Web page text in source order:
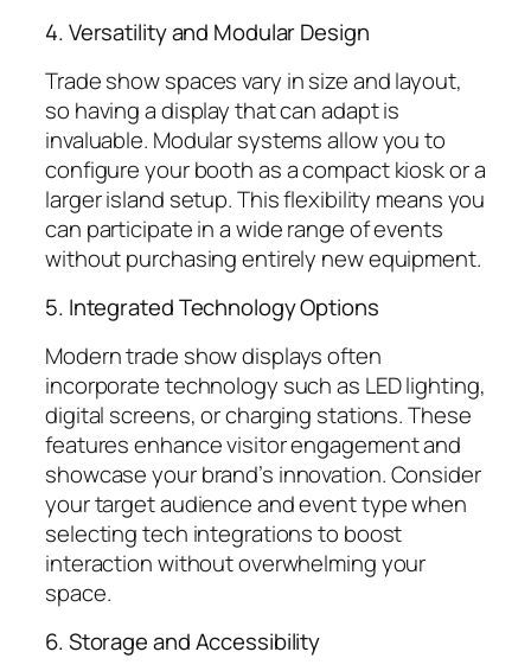
4. Versatility and Modular Design
Trade show spaces vary in size and layout,
so having a display that can adapt is
invaluable. Modular systems allow you to
configure your booth as a compact kiosk or a
larger island setup. This flexibility means you
can participate in a wide range of events
without purchasing entirely new equipment.
5. Integrated Technology Options
Modern trade show displays often
incorporate technology such as LED lighting,
digital screens, or charging stations. These
features enhance visitor engagement and
showcase your brand’s innovation. Consider
your target audience and event type when
selecting tech integrations to boost
interaction without overwhelming your
space.
6. Storage and Accessibility